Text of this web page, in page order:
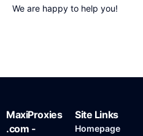
We are happy to help you!
MaxiProxies
.com -
Site Links
Homepage